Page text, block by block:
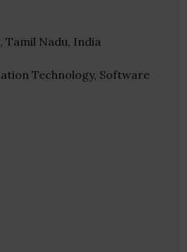
Tamil Nadu, India
Technology, Software